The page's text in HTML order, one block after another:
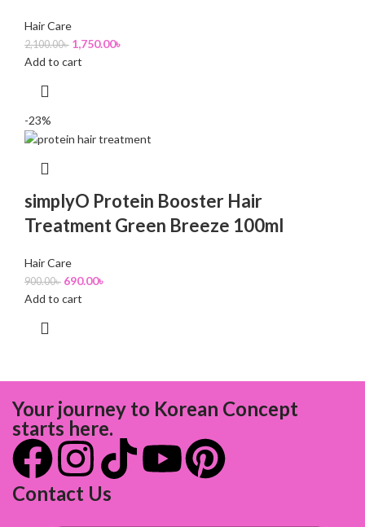
Hair Care
2,100.00৳ 1,750.00৳
Add to cart
-23%
simplyO Protein Booster Hair
Treatment Green Breeze 100ml
Hair Care
900.00৳ 690.00৳
Add to cart
Your journey to Korean Concept
starts here.
Contact Us